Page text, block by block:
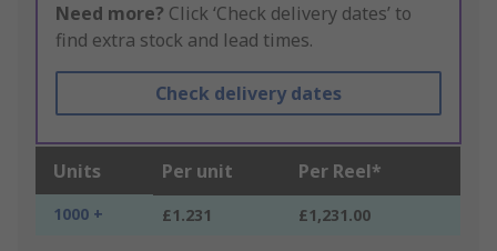
Need more? Click ‘Check delivery dates’ to
find extra stock and lead times.
Check delivery dates
Units Per unit Per Reel*
1000 + £1.231 £1,231.00